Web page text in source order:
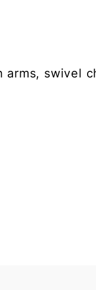
arms, swivel